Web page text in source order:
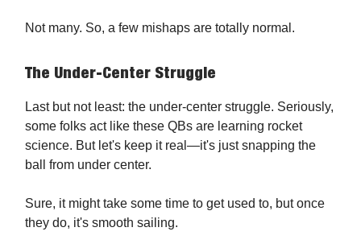
Not many. So, a few mishaps are totally normal.
The Under-Center Struggle
Last but not least: the under-center struggle. Seriously,
some folks act like these QBs are learning rocket
science. But let's keep it real—it's just snapping the
ball from under center.
Sure, it might take some time to get used to, but once
they do, it's smooth sailing.